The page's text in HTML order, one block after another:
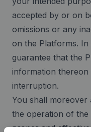
accepted by or on
omissions or any
on the Platforms. In
guarantee that the
information thereon
interruption.
You shall moreover
the operation of the
proper and